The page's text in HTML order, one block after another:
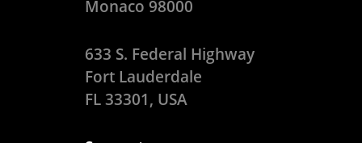
Monaco 98000
633 S. Federal Highway
Fort Lauderdale
FL 33301, USA